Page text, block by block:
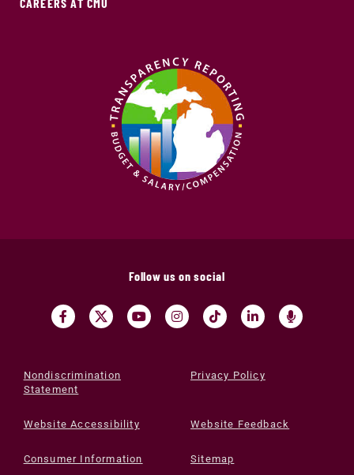
Follow us on social
Nondiscrimination
Statement
Privacy Policy
Website Accessibility Website Feedback
Consumer Information Sitemap